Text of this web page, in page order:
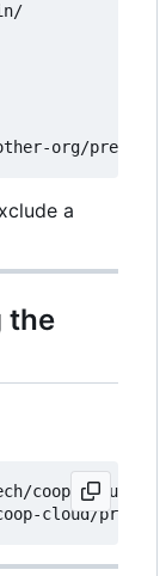
a
the
coop-cloud/